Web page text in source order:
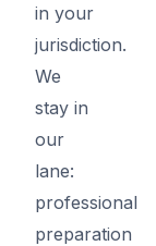
in your
jurisdiction.
We
stay in
our
lane:
professional
preparation